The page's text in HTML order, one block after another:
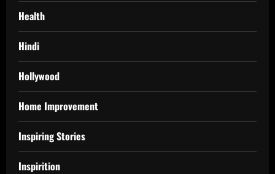
Health
Hindi
Hollywood
Home Improvement
Inspiring Stories
Inspirition